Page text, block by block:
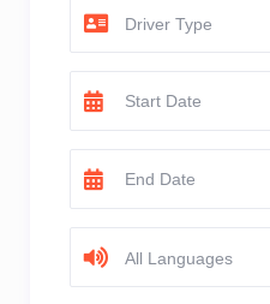
Driver Type
All Languages